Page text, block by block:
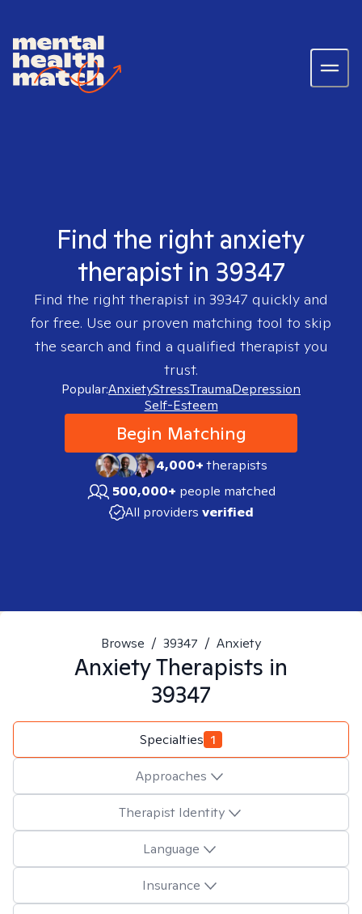
Find the right anxiety
therapist in 39347
Find the right therapist in 39347 quickly and
for free. Use our proven matching tool to skip
the search and find a qualified therapist you
trust.
Popular:AnxietyStressTraumaDepression
Self-Esteem
Begin Matching
4,000+therapists
500,000+ people matched
All providers verified
Browse / 39347 / Anxiety
AnxietyTherapists in
39347
Specialties 1
Approaches
Therapist Identity
Language
Insurance